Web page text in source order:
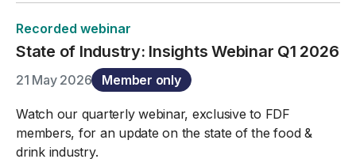
Recorded webinar
State of Industry: Insights Webinar Q1 2026
21 May 2026 Member only
Watch our quarterly webinar, exclusive to FDF
members, for an update on the state of the food &
drink industry.